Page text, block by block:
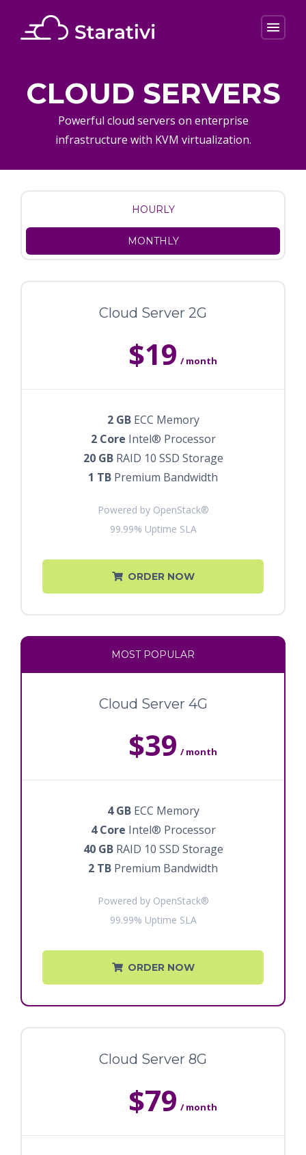
menu
CLOUD SERVERS
Powerful cloud servers on enterprise
infrastructure with KVM virtualization.
HOURLY
MONTHLY
Cloud Server 2G
$19 / month
2 GBECC Memory
2 Core Intel® Processor
20 GBRAID 10 SSD Storage
1 TB Premium Bandwidth
Powered by OpenStack®
99.99% Uptime SLA
ORDER NOW
MOST POPULAR
Cloud Server 4G
$39 / month
4 GBECC Memory
4 Core Intel® Processor
40 GBRAID 10 SSD Storage
2 TB Premium Bandwidth
Powered by OpenStack®
99.99% Uptime SLA
ORDER NOW
Cloud Server 8G
$79 / month